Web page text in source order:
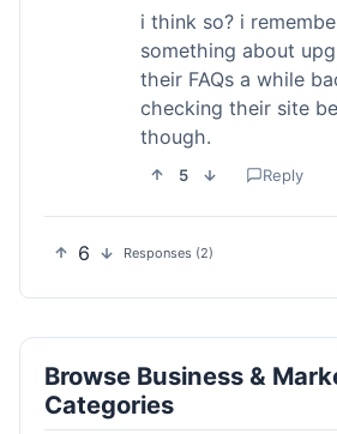
i think so? i
something about
their FAQs a while
checking their site
though.
5 Reply
6 Responses (2)
Browse Business &
Categories